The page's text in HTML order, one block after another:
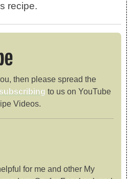
recipe.
then please spread the
subscribing to us on YouTube
Videos.
for me and other My